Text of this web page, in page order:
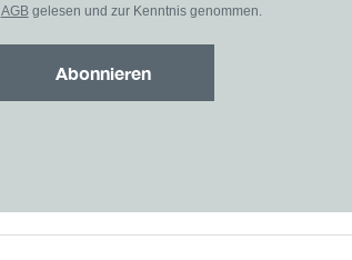
AGBgelesen und zur Kenntnis genommen.
Abonnieren